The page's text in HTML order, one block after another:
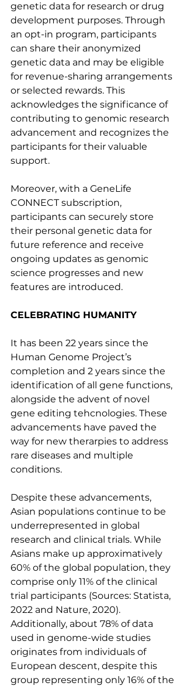
genetic data for research or drug
development purposes. Through
an opt-in program, participants
can share their anonymized
genetic data and may be eligible
for revenue-sharing arrangements
or selected rewards. This
acknowledges the significance of
contributing to genomic research
advancement and recognizes the
participants for their valuable
support.
Moreover, with a GeneLife
CONNECT subscription,
participants can securely store
their personal genetic data for
future reference and receive
ongoing updates as genomic
science progresses and new
features are introduced.
CELEBRATING HUMANITY
It has been 22 years since the
Human Genome Project’s
completion and 2 years since the
identification of all gene functions,
alongside the advent of novel
gene editing tehcnologies. These
advancements have paved the
way for new therarpies to address
rare diseases and multiple
conditions.
Despite these advancements,
Asian populations continue to be
underrepresented in global
research and clinical trials. While
Asians make up approximatively
60% of the global population, they
comprise only 11% of the clinical
trial participants (Sources: Statista,
2022 and Nature, 2020).
Additionally, about 78% of data
used in genome-wide studies
originates from individuals of
European descent, despite this
group representing only 16% of the